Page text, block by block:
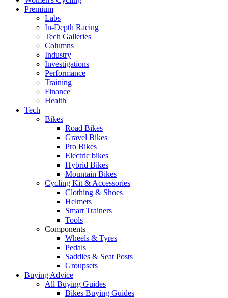
Premium
Labs
In-Depth Racing
Tech Galleries
Columns
Industry
Investigations
Performance
Training
Finance
Health
Tech
Bikes
Road Bikes
Gravel Bikes
Pro Bikes
Electric bikes
Hybrid Bikes
Mountain Bikes
Cycling Kit & Accessories
Clothing & Shoes
Helmets
Smart Trainers
Tools
Components
Wheels & Tyres
Pedals
Saddles & Seat Posts
Groupsets
Buying Advice
All Buying Guides
Bikes Buying Guides